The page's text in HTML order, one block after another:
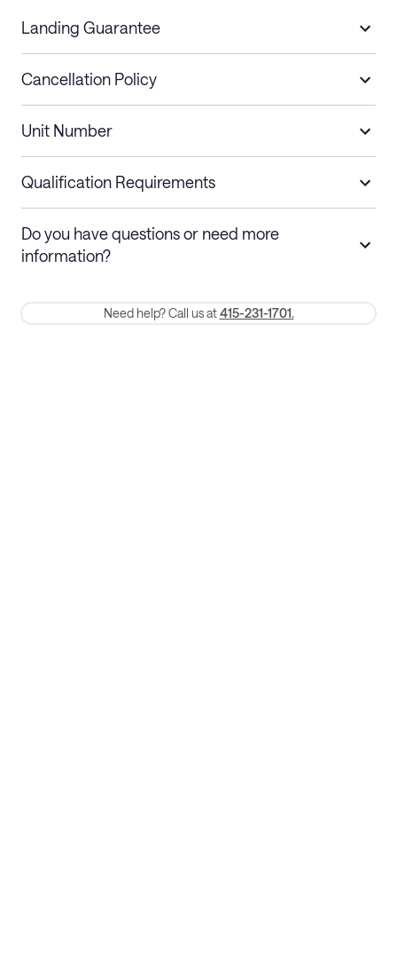
Landing Guarantee
Cancellation Policy
Stays less than 30
nights
Cancel up to 48 hours before check-in for
a refund.
refund. Cancellations within 30 days
Membership and service fees are non-refundable 24 hours after
Unit Number
Qualification Requirements
Do you have questions or need more
information?
Need help? Call us at 415-231-1701.